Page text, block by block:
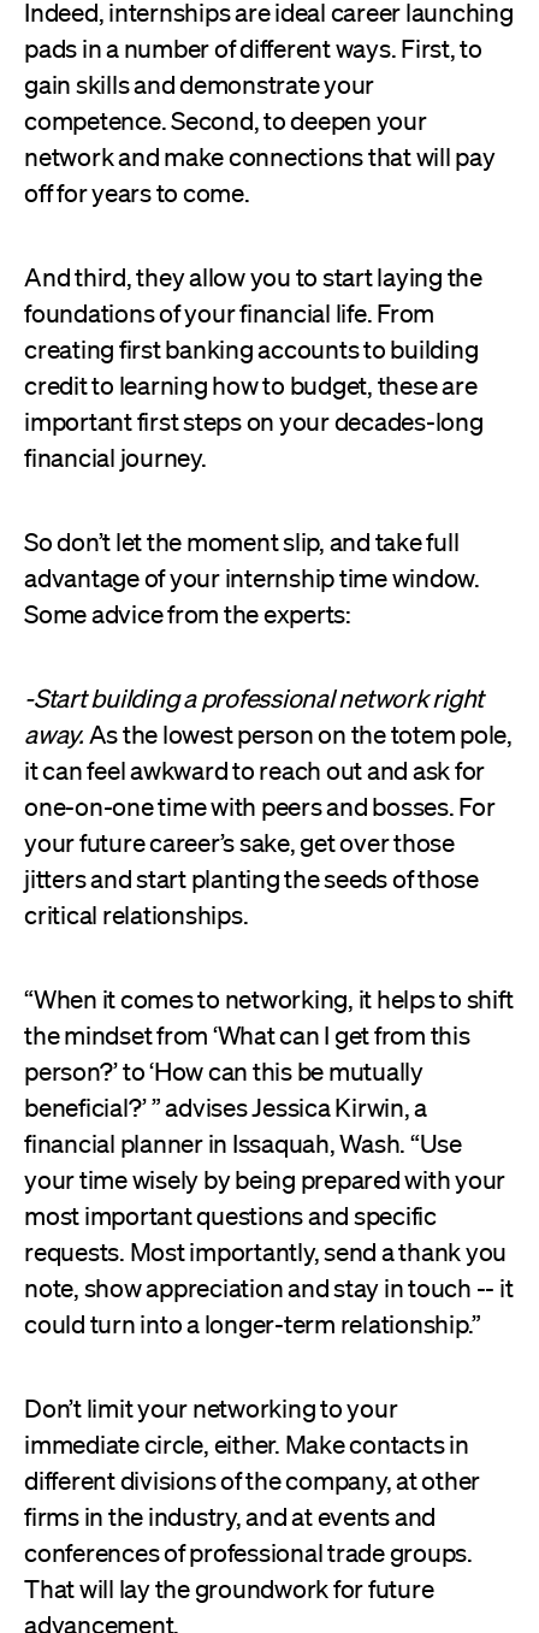
Indeed, internships are ideal career launching
pads in a number of different ways. First, to
gain skills and demonstrate your
competence. Second, to deepen your
network and make connections that will pay
off for years to come.
And third, they allow you to start laying the
foundations of your financial life. From
creating first banking accounts to building
credit to learning how to budget, these are
important first steps on your decades-long
financial journey.
So don’t let the moment slip, and take full
advantage of your internship time window.
Some advice from the experts:
-Start building a professional network right
away. As the lowest person on the totem pole,
it can feel awkward to reach out and ask for
one-on-one time with peers and bosses. For
your future career’s sake, get over those
jitters and start planting the seeds of those
critical relationships.
“When it comes to networking, it helps to shift
the mindset from ‘What can I get from this
person?’ to ‘How can this be mutually
beneficial?’ ” advises Jessica Kirwin, a
financial planner in Issaquah, Wash. “Use
your time wisely by being prepared with your
most important questions and specific
requests. Most importantly, send a thank you
note, show appreciation and stay in touch -- it
could turn into a longer-term relationship.”
Don’t limit your networking to your
immediate circle, either. Make contacts in
different divisions of the company, at other
firms in the industry, and at events and
conferences of professional trade groups.
That will lay the groundwork for future
advancement.